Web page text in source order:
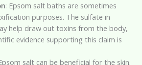
: Epsom salt baths are sometimes
purposes. The sulfate in
help draw out toxins from the body,
evidence supporting this claim is
salt can be beneficial for the skin.